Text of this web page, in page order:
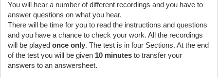
You will hear a number of different recordings and you have to
answer questions on what you hear.
There will be time for you to read the instructions and questions
and you have a chance to check your work. All the recordings
will be played once only. The test is in four Sections. At the end
of the test you will be given 10 minutes to transfer your
answers to an answersheet.